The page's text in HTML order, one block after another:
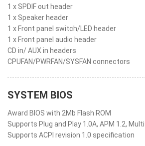
1 x SPDIF out header
1 x Speaker header
1 x Front panel switch/LED header
1 x Front panel audio header
CD in/ AUX in headers
CPUFAN/PWRFAN/SYSFAN connectors
SYSTEM BIOS
Award BIOS with 2Mb Flash ROM
Supports Plug and Play 1.0A, APM 1.2, Multi
Supports ACPI revision 1.0 specification